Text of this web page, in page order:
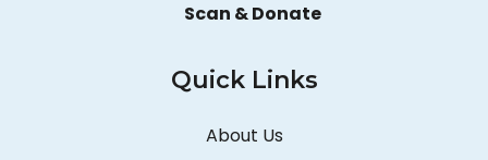
Scan & Donate
Quick Links
About Us